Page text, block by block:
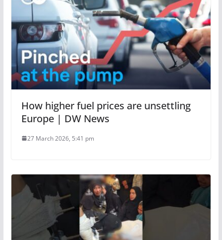
How higher fuel prices are unsettling
Europe | DW News
27 March 2026, 5:41 pm